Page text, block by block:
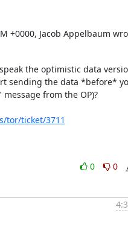
+0000, Jacob Appelbaum
the optimistic data
sending the data *before*
from the OP)?
tor/ticket/3711
0
0